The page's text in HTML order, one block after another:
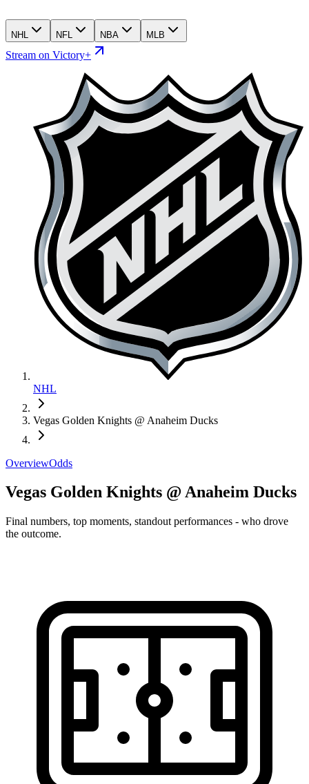
NHL NFL NBA MLB
Stream on Victory+
NHL
Vegas Golden Knights @ Anaheim Ducks
OverviewOdds
Vegas Golden Knights @ Anaheim Ducks
Final numbers, top moments, standout performances - who drove
the outcome.